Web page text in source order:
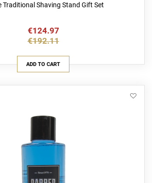
Traditional Shaving Stand Gift Set
€124.97
€192.11
ADD TO CART